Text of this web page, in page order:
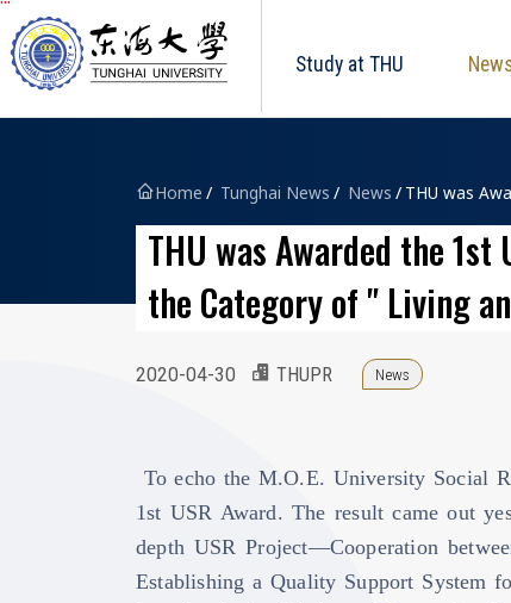
跳到主要內容區塊
Tunghai University logo
Study at THU
Home Tunghai News News THU was
THU was Awarded the
the Category of " Living
2020-04-30 THUPR News
To echo the M.O.E. University Social
1st USR Award. The result came out
depth USR Project—Cooperation
Establishing a Quality Support